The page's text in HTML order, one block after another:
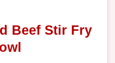
Beef Stir Fry